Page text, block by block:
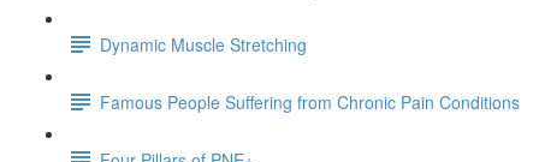
Dynamic Muscle Stretching
Famous People Suffering from Chronic Pain Conditions